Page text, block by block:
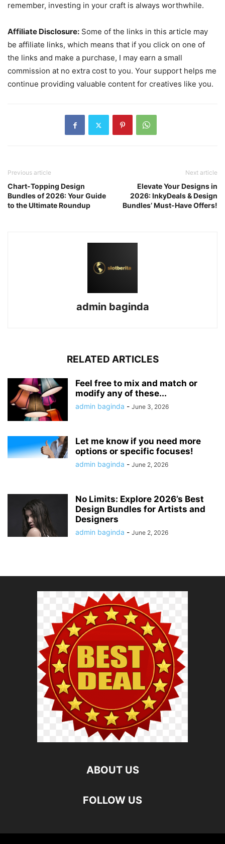
remember, investing in your craft is always worthwhile.
Affiliate Disclosure: Some of the links in this article may
be affiliate links, which means that if you click on one of
the links and make a purchase, I may earn a small
commission at no extra cost to you. Your support helps me
continue providing valuable content for creatives like you.
Previous article
Chart-Topping Design
Bundles of 2026: Your Guide
to the Ultimate Roundup
Next article
Elevate Your Designs in
2026: InkyDeals & Design
Bundles’ Must-Have Offers!
admin baginda
RELATED ARTICLES
Feel free to mix and match or
modify any of these...
admin baginda - June 3, 2026
Let me know if you need more
options or specific focuses!
admin baginda - June 2, 2026
No Limits: Explore 2026’s Best
Design Bundles for Artists and
Designers
admin baginda - June 2, 2026
ABOUT US
FOLLOW US